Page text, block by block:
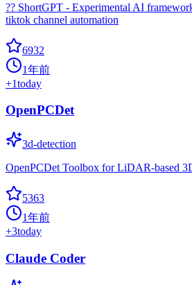
?? ShortGPT - Experimental AI
tiktok channel automation
6932
1年前
+1today
OpenPCDet
3d-detection
OpenPCDet Toolbox for LiDAR-based
5363
1年前
+3today
Claude Coder